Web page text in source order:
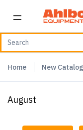
Home New
August